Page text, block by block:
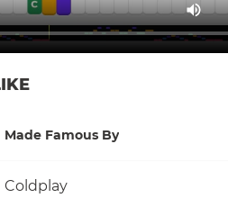
Made Famous By
Coldplay